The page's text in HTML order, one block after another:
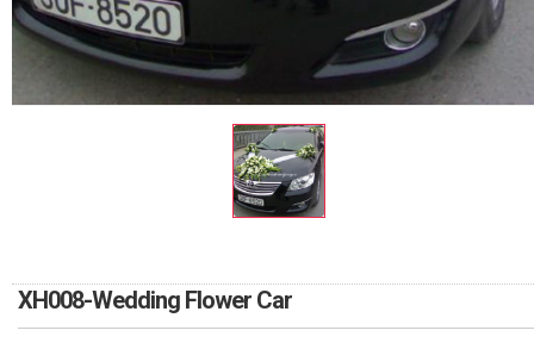
XH008-Wedding Flower Car
RETURN AND REFUND
POLICY